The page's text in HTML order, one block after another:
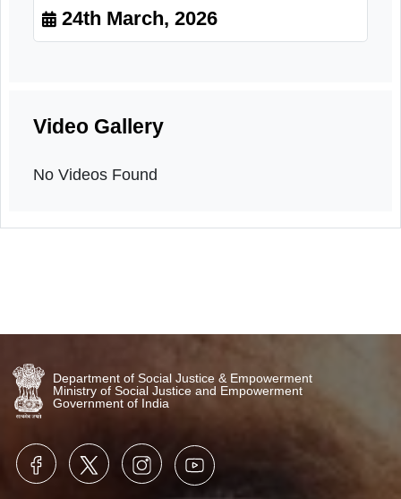
Sensitization program
24th March, 2026
No Videos Found